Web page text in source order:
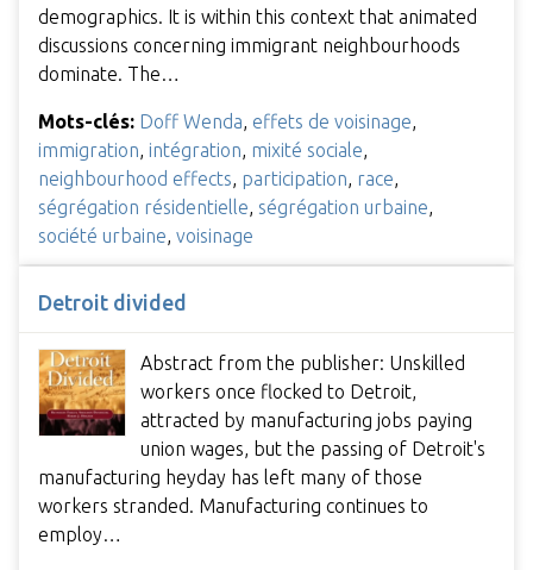
demographics. It is within this context that animated
discussions concerning immigrant neighbourhoods
dominate. The…
Mots-clés: Doff Wenda, effets de voisinage,
immigration, intégration, mixité sociale,
neighbourhood effects, participation, race,
ségrégation résidentielle, ségrégation urbaine,
société urbaine, voisinage
Detroit divided
Abstract from the publisher: Unskilled
workers once flocked to Detroit,
attracted by manufacturing jobs paying
union wages, but the passing of Detroit's
manufacturing heyday has left many of those
workers stranded. Manufacturing continues to
employ…